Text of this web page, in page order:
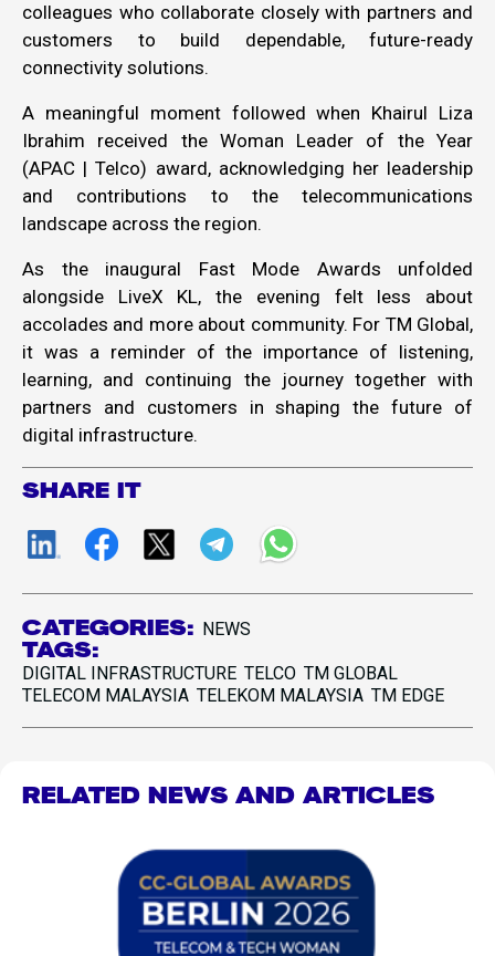
colleagues who collaborate closely with partners and
customers to build dependable, future-ready
connectivity solutions.
A meaningful moment followed when Khairul Liza
Ibrahim received the Woman Leader of the Year
(APAC | Telco) award, acknowledging her leadership
and contributions to the telecommunications
landscape across the region.
As the inaugural Fast Mode Awards unfolded
alongside LiveX KL, the evening felt less about
accolades and more about community. For TM Global,
it was a reminder of the importance of listening,
learning, and continuing the journey together with
partners and customers in shaping the future of
digital infrastructure.
SHARE IT
CATEGORIES: NEWS
TAGS:
DIGITAL INFRASTRUCTURE TELCO TM GLOBAL
TELECOM MALAYSIA TELEKOM MALAYSIA TM EDGE
RELATED NEWS AND ARTICLES